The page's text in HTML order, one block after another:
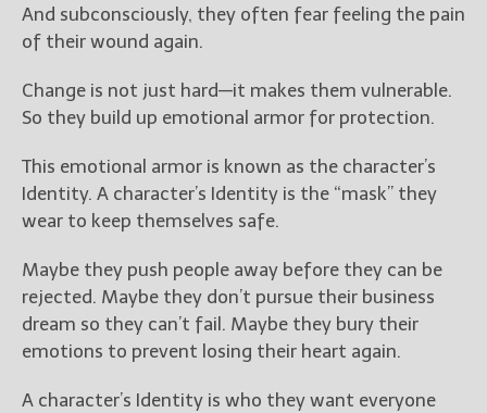
And subconsciously, they often fear feeling the pain
of their wound again.
Change is not just hard—it makes them vulnerable.
So they build up emotional armor for protection.
This emotional armor is known as the character’s
Identity. A character’s Identity is the “mask” they
wear to keep themselves safe.
Maybe they push people away before they can be
rejected. Maybe they don’t pursue their business
dream so they can’t fail. Maybe they bury their
emotions to prevent losing their heart again.
A character’s Identity is who they want everyone